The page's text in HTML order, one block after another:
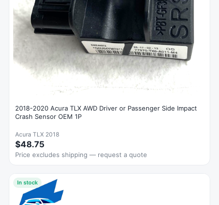
2018-2020 Acura TLX AWD Driver or Passenger Side Impact
Crash Sensor OEM 1P
Acura TLX 2018
$48.75
Price excludes shipping — request a quote
In stock